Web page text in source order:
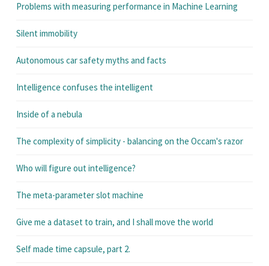
Problems with measuring performance in Machine Learning
Silent immobility
Autonomous car safety myths and facts
Intelligence confuses the intelligent
Inside of a nebula
The complexity of simplicity - balancing on the Occam's razor
Who will figure out intelligence?
The meta-parameter slot machine
Give me a dataset to train, and I shall move the world
Self made time capsule, part 2.